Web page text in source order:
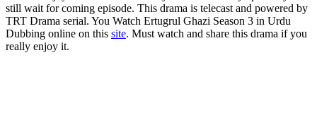
still wait for coming episode. This drama is telecast and powered by
TRT Drama serial. You Watch Ertugrul Ghazi Season 3 in Urdu
Dubbing online on this site. Must watch and share this drama if you
really enjoy it.